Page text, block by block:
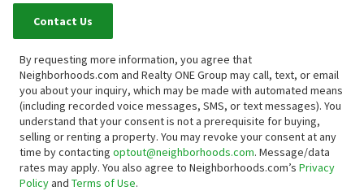
Contact Us
By requesting more information, you agree that
Neighborhoods.com and Realty ONE Group may call, text, or email
you about your inquiry, which may be made with automated means
(including recorded voice messages, SMS, or text messages). You
understand that your consent is not a prerequisite for buying,
selling or renting a property. You may revoke your consent at any
time by contacting optout@neighborhoods.com. Message/data
rates may apply. You also agree to Neighborhoods.com’s Privacy
Policyand Terms of Use.